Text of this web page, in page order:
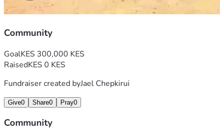
Community
GoalKES 300,000 KES
RaisedKES 0 KES
Fundraiser created byJael Chepkirui
Give0 Share0 Pray0
Community